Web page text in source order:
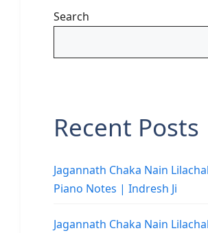
Search
Recent Posts
Jagannath Chaka Nain
Piano Notes | Indresh Ji
Jagannath Chaka Nain